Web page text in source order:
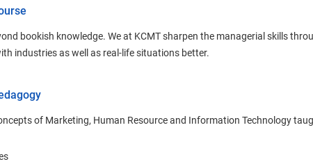
bookish knowledge. We at KCMT sharpen the managerial skills
industries as well as real-life situations better.
of Marketing, Human Resource and Information Technology